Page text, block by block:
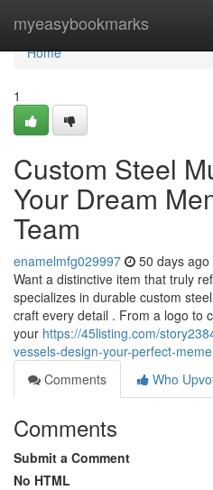
myeasybookmarks
Home
Home
1
Custom Steel
Your Dream
Team
enamelmfg029997 50 days ago
Want a distinctive item that truly
specializes in durable custom
craft every detail . From a logo to
your https://45listing.com/
vessels-design-your-perfect-
Comments
Who
Comments
Submit a Comment
No HTML